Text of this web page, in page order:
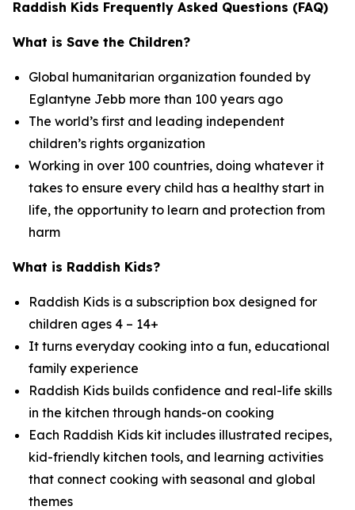
Raddish Kids Frequently Asked Questions (FAQ)
What is Save the Children?
Global humanitarian organization founded by
Eglantyne Jebb more than 100 years ago
The world’s first and leading independent
children’s rights organization
Working in over 100 countries, doing whatever it
takes to ensure every child has a healthy start in
life, the opportunity to learn and protection from
harm
What is Raddish Kids?
Raddish Kids is a subscription box designed for
children ages 4 – 14+
It turns everyday cooking into a fun, educational
family experience
Raddish Kids builds confidence and real-life skills
in the kitchen through hands-on cooking
Each Raddish Kids kit includes illustrated recipes,
kid-friendly kitchen tools, and learning activities
that connect cooking with seasonal and global
themes